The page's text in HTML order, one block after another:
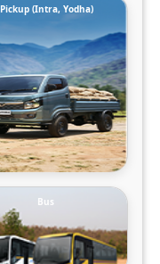
Pickup (Intra, Yodha)
Bus